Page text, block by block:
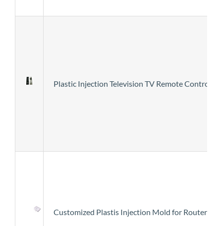
Plastic Injection Television TV Remote Control
Customized Plastis Injection Mold for Router